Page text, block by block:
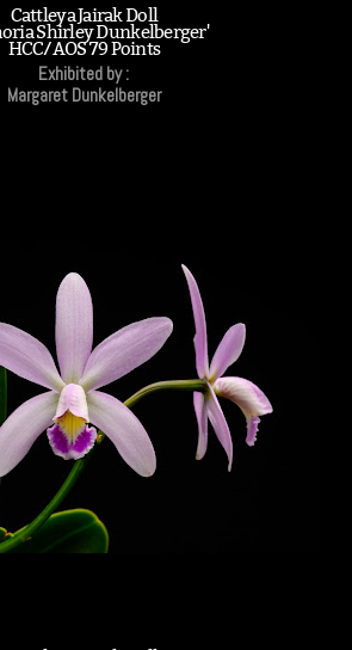
Cattleya Jairak Doll
Shirley Dunkelberger'
HCC/AOS 79 Points
Exhibited by :
Margaret Dunkelberger